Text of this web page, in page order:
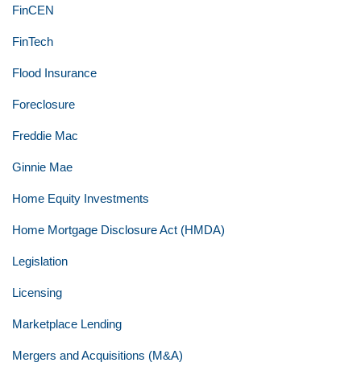
FinCEN
FinTech
Flood Insurance
Foreclosure
Freddie Mac
Ginnie Mae
Home Equity Investments
Home Mortgage Disclosure Act (HMDA)
Legislation
Licensing
Marketplace Lending
Mergers and Acquisitions (M&A)